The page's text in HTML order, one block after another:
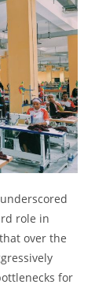
role in
over the
for